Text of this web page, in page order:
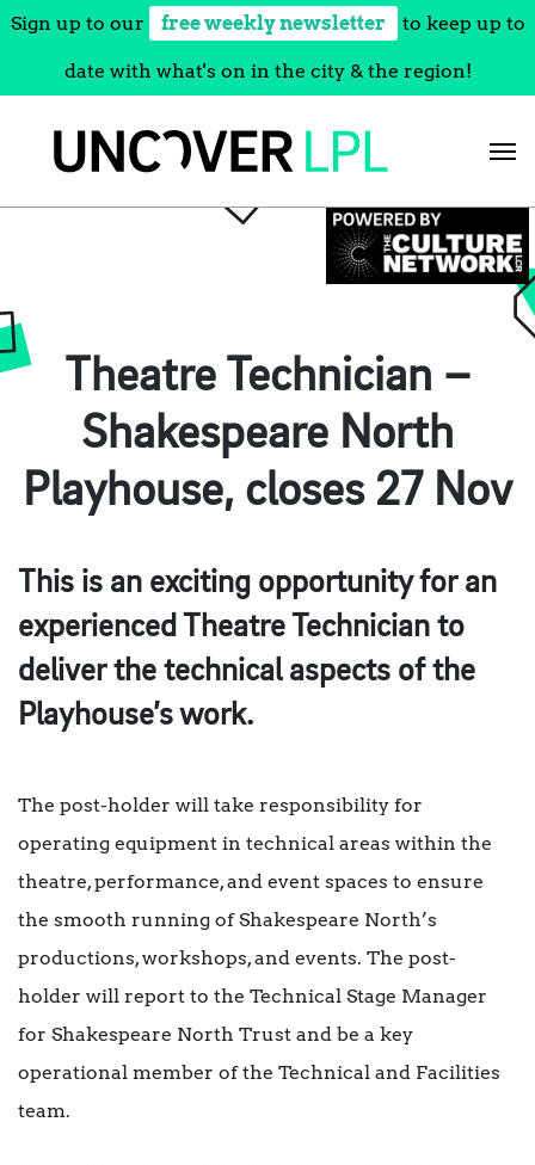
Sign up to our free weekly newsletter to keep up to
date with what's on in the city & the region!
Theatre Technician –
Shakespeare North
Playhouse, closes 27 Nov
This is an exciting opportunity for an
experienced Theatre Technician to
deliver the technical aspects of the
Playhouse’s work.
The post-holder will take responsibility for
operating equipment in technical areas within the
theatre, performance, and event spaces to ensure
the smooth running of Shakespeare North’s
productions, workshops, and events. The post-
holder will report to the Technical Stage Manager
for Shakespeare North Trust and be a key
operational member of the Technical and Facilities
team.